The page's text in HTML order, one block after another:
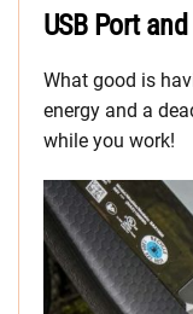
USB Port
What good is
energy and a
while you work!